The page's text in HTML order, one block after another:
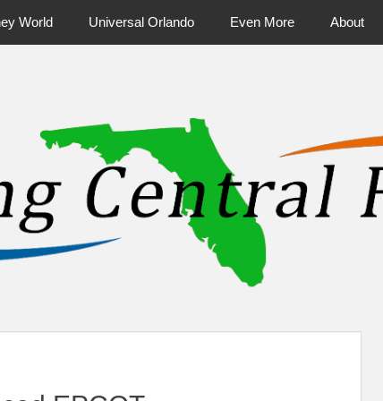
World Universal Orlando Even More About